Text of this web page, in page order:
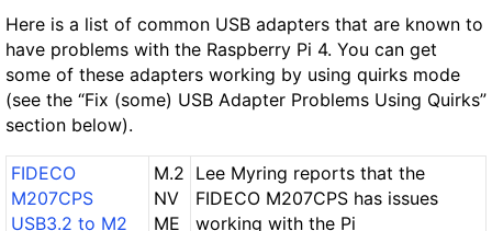
Here is a list of common USB adapters that are known to
have problems with the Raspberry Pi 4. You can get
some of these adapters working by using quirks mode
(see the “Fix (some) USB Adapter Problems Using Quirks”
section below).
FIDECO
M207CPS
USB3.2 to M2
M.2
NV
ME
Lee Myring reports that the
FIDECO M207CPS has issues
working with the Pi